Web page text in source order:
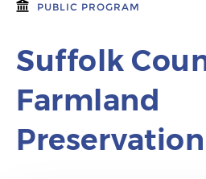
PUBLIC PROGRAM
Suffolk
Farmland